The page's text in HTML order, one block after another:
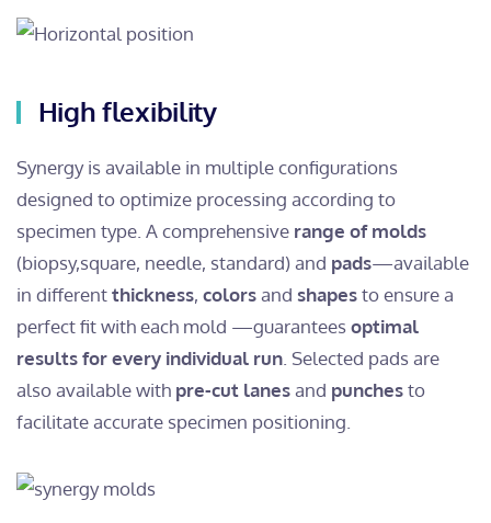
High flexibility
Synergy is available in multiple configurations
designed to optimize processing according to
specimen type. A comprehensive range of molds
(biopsy,square, needle, standard) and pads—available
in differentthickness, colorsand shapesto ensure a
perfect fit with each mold —guaranteesoptimal
results for every individual run Selected pads are
also available with pre-cut lanesand punchesto
facilitate accurate specimen positioning.